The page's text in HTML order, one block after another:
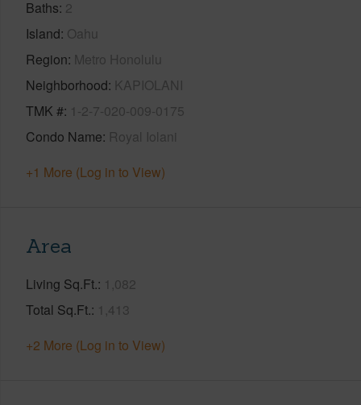
Baths 2
Island Oahu
Region Metro Honolulu
Neighborhood KAPIOLANI
TMK # 1-2-7-020-009-0175
Condo Name Royal Iolani
+1 More (Log in to View)
Area
Living Sq.Ft. 1,082
Total Sq.Ft. 1,413
+2 More (Log in to View)